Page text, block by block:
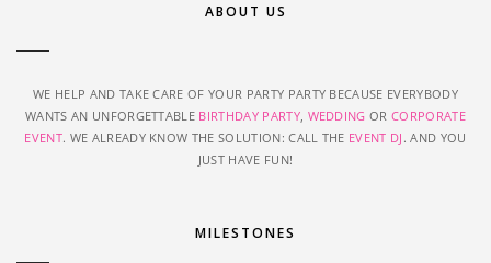
ABOUT US
WE HELP AND TAKE CARE OF YOUR PARTY PARTY BECAUSE EVERYBODY
WANTS AN UNFORGETTABLE BIRTHDAY PARTY, WEDDING ORCORPORATE
EVENT. WE ALREADY KNOW THE SOLUTION: CALL THE EVENT DJ . AND YOU
JUST HAVE FUN!
MILESTONES